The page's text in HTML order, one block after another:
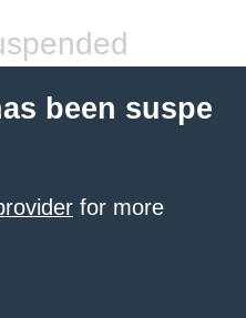
been suspe
for more